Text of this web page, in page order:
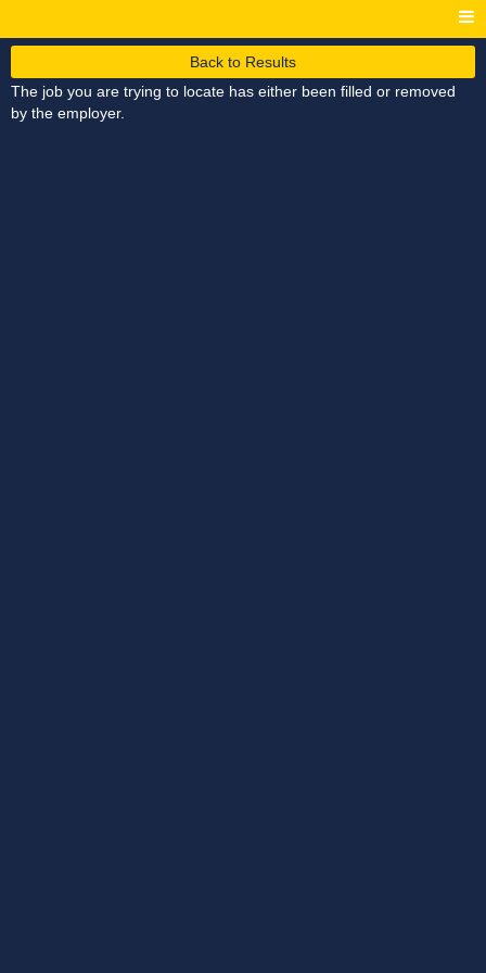
Back to Results
The job you are trying to locate has either been filled or removed
by the employer.